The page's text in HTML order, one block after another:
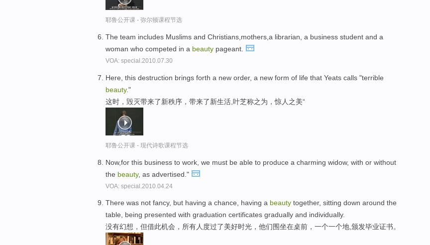
耶鲁公开课 - 弥尔顿课程节选
The team includes Muslims and Christians,mothers,a librarian, a business student and a
woman who competed in a beauty pageant.
VOA: special.2010.07.30
Here, this destruction brings forth a new order, a new form of life that Yeats calls "terrible
beauty."
这时，毁灭带来了新秩序，带来了新生活,叶芝称之为，惊人之美“
耶鲁公开课 - 现代诗歌课程节选
Now,for this business to work, we must be able to produce a charming widow, with or without
the beauty, as advertised."
VOA: special.2010.04.24
There was not fancy, but having a chance, having a beauty together, sitting down around the
table, being presented with graduation certificates gradually and individually.
没有幻想，但借此机会，所有人度过了美好时光，他们围坐在桌前，一个一个地,颁发毕业证书。